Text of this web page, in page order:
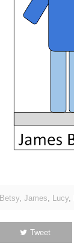
Betsy, James, Lucy,
Tweet